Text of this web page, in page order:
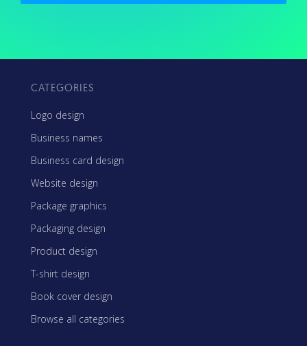
CATEGORIES
Logo design
Business names
Business card design
Website design
Package graphics
Packaging design
Product design
T-shirt design
Book cover design
Browse all categories